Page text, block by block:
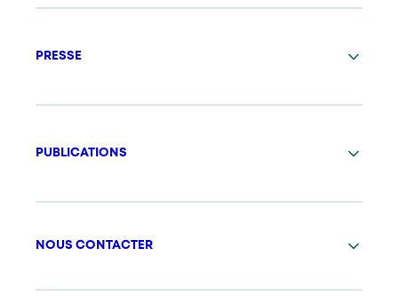
PRESSE
PUBLICATIONS
NOUS CONTACTER